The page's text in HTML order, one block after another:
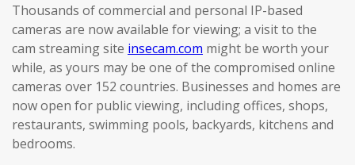
Thousands of commercial and personal IP-based
cameras are now available for viewing; a visit to the
cam streaming site insecam.com might be worth your
while, as yours may be one of the compromised online
cameras over 152 countries. Businesses and homes are
now open for public viewing, including offices, shops,
restaurants, swimming pools, backyards, kitchens and
bedrooms.